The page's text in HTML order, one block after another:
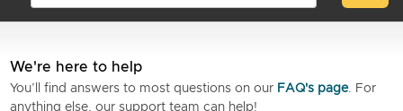
We're here to help
You’ll find answers to most questions on our FAQ's page. For
anything else, our support team can help!